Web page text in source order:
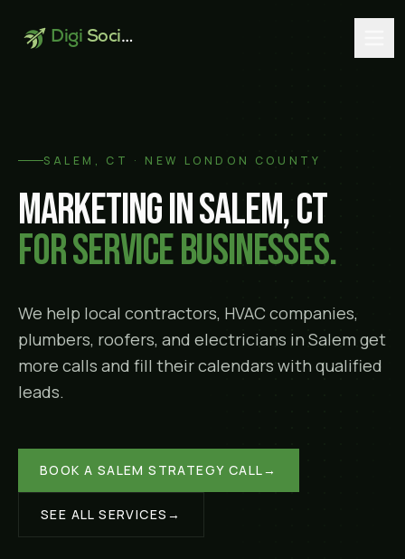
Digi Social
SALEM , CT · NEW LONDON COUNTY
Marketing inSalem, CT
for service businesses.
We help local contractors, HVAC companies,
plumbers, roofers, and electricians in Salem get
more calls and fill their calendars with qualified
leads.
BOOK A SALEM STRATEGY CALL→
SEE ALL SERVICES →